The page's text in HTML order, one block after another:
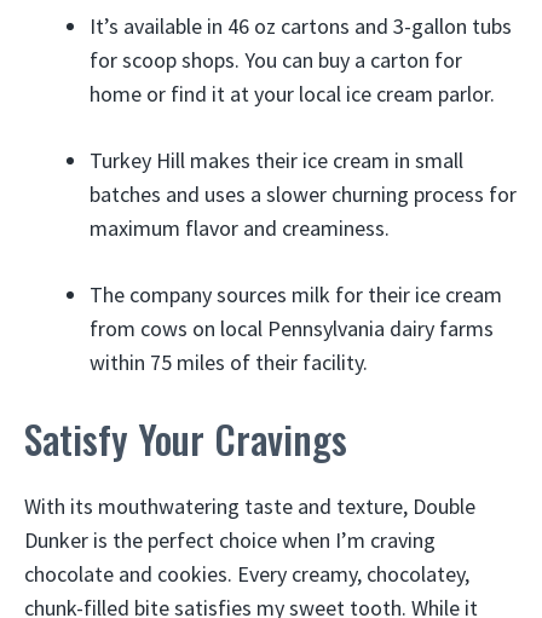
It’s available in 46 oz cartons and 3-gallon tubs
for scoop shops. You can buy a carton for
home or find it at your local ice cream parlor.
Turkey Hill makes their ice cream in small
batches and uses a slower churning process for
maximum flavor and creaminess.
The company sources milk for their ice cream
from cows on local Pennsylvania dairy farms
within 75 miles of their facility.
Satisfy Your Cravings
With its mouthwatering taste and texture, Double
Dunker is the perfect choice when I’m craving
chocolate and cookies. Every creamy, chocolatey,
chunk-filled bite satisfies my sweet tooth. While it